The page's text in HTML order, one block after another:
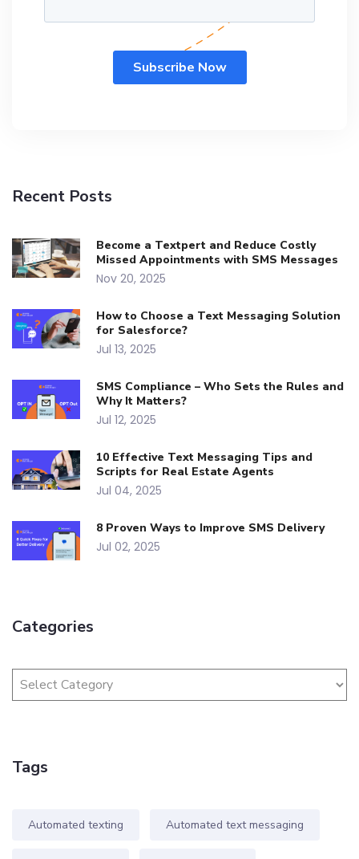
Recent Posts
Become a Textpert and Reduce Costly
Missed Appointments with SMS Messages
Nov 20, 2025
How to Choose a Text Messaging Solution
for Salesforce?
Jul 13, 2025
SMS Compliance – Who Sets the Rules and
Why It Matters?
Jul 12, 2025
10 Effective Text Messaging Tips and
Scripts for Real Estate Agents
Jul 04, 2025
8 Proven Ways to Improve SMS Delivery
Jul 02, 2025
Categories
Tags
Automated texting Automated text messaging